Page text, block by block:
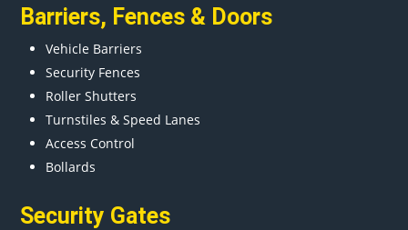
Barriers, Fences & Doors
Vehicle Barriers
Security Fences
Roller Shutters
Turnstiles & Speed Lanes
Access Control
Bollards
Security Gates